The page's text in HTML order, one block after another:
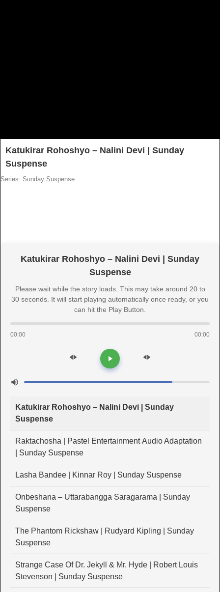
Katukirar Rohoshyo – Nalini Devi | Sunday
Suspense
Series: Sunday Suspense
Katukirar Rohoshyo – Nalini Devi | Sunday
Suspense
Please wait while the story loads. This may take around 20 to
30 seconds. It will start playing automatically once ready, or you
can hit the Play Button.
00:00 00:00
Katukirar Rohoshyo – Nalini Devi | Sunday
Suspense
Raktachosha | Pastel Entertainment Audio Adaptation
| Sunday Suspense
Lasha Bandee | Kinnar Roy | Sunday Suspense
Onbeshana – Uttarabangga Saragarama | Sunday
Suspense
The Phantom Rickshaw | Rudyard Kipling | Sunday
Suspense
Strange Case Of Dr. Jekyll & Mr. Hyde | Robert Louis
Stevenson | Sunday Suspense